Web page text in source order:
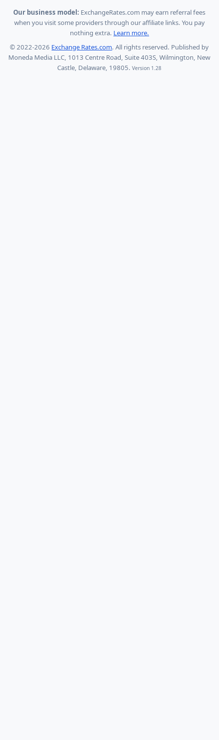
Our business model: ExchangeRates.com may earn referral fees
when you visit some providers through our affiliate links. You pay
nothing extra. Learn more.
© 2022-2026 Exchange Rates.com. All rights reserved. Published by
Moneda Media LLC, 1013 Centre Road, Suite 403S, Wilmington, New
Castle, Delaware, 19805.Version 1.28